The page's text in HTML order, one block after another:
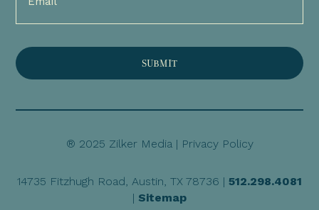
® 2025 Zilker Media | Privacy Policy
14735 Fitzhugh Road, Austin, TX 78736 | 512.298.4081
| Sitemap